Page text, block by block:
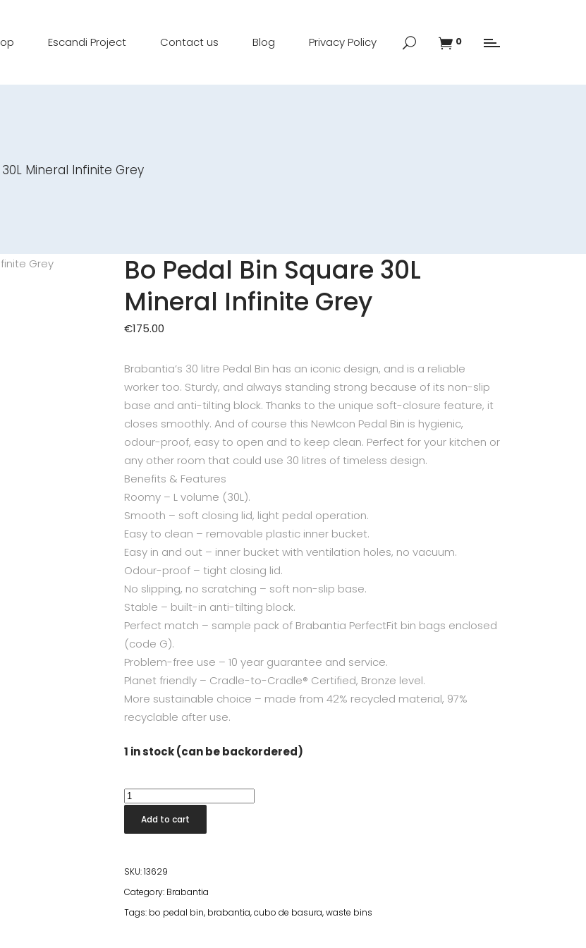
Escandi Project Contact us Blog Privacy Policy 0
Mineral Infinite Grey
Bo Pedal Bin Square 30L
Mineral Infinite Grey
€175.00
Brabantia’s 30 litre Pedal Bin has an iconic design, and is a reliable
worker too. Sturdy, and always standing strong because of its non-slip
base and anti-tilting block. Thanks to the unique soft-closure feature, it
closes smoothly. And of course this NewIcon Pedal Bin is hygienic,
odour-proof, easy to open and to keep clean. Perfect for your kitchen or
any other room that could use 30 litres of timeless design.
Benefits & Features
Roomy – L volume (30L).
Smooth – soft closing lid, light pedal operation.
Easy to clean – removable plastic inner bucket.
Easy in and out – inner bucket with ventilation holes, no vacuum.
Odour-proof – tight closing lid.
No slipping, no scratching – soft non-slip base.
Stable – built-in anti-tilting block.
Perfect match – sample pack of Brabantia PerfectFit bin bags enclosed
(code G).
Problem-free use – 10 year guarantee and service.
Planet friendly – Cradle-to-Cradle® Certified, Bronze level.
More sustainable choice – made from 42% recycled material, 97%
recyclable after use.
1 in stock (can be backordered)
Bo
Pedal
Bin
30L
Mineral
Add to cart
SKU:13629
Category: Brabantia
Tags: bo pedal bin, brabantia,cubo de basura,waste bins